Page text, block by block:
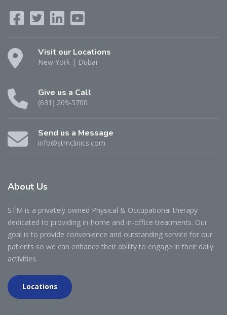
Visit our Locations
New York | Dubai
Give us a Call
(631) 209-5700
Send us a Message
info@stmclinics.com
About Us
STM is a privately owned Physical & Occupational therapy
dedicated to providing in-home and in-office treatments. Our
goal is to provide convenience and outstanding service for our
patients so we can enhance their ability to engage in their daily
activities.
Locations